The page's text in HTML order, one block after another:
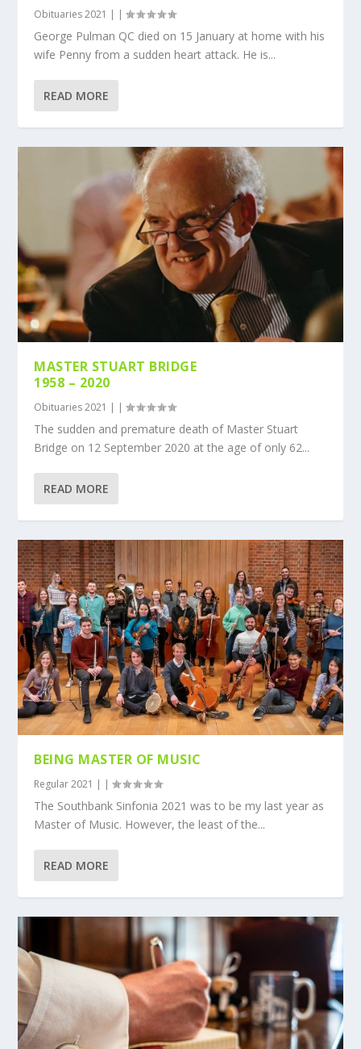
Obituaries 2021 | |
George Pulman QC died on 15 January at home with his
wife Penny from a sudden heart attack. He is...
READ MORE
MASTER STUART BRIDGE
1958 – 2020
Obituaries 2021 | |
The sudden and premature death of Master Stuart
Bridge on 12 September 2020 at the age of only 62...
READ MORE
BEING MASTER OF MUSIC
Regular 2021 | |
The Southbank Sinfonia 2021 was to be my last year as
Master of Music. However, the least of the...
READ MORE